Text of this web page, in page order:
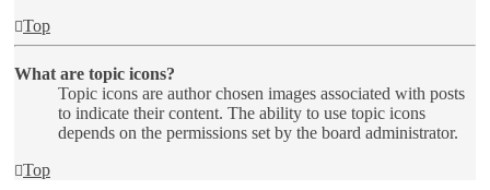
Top
What are topic icons?
Topic icons are author chosen images associated with posts
to indicate their content. The ability to use topic icons
depends on the permissions set by the board administrator.
Top